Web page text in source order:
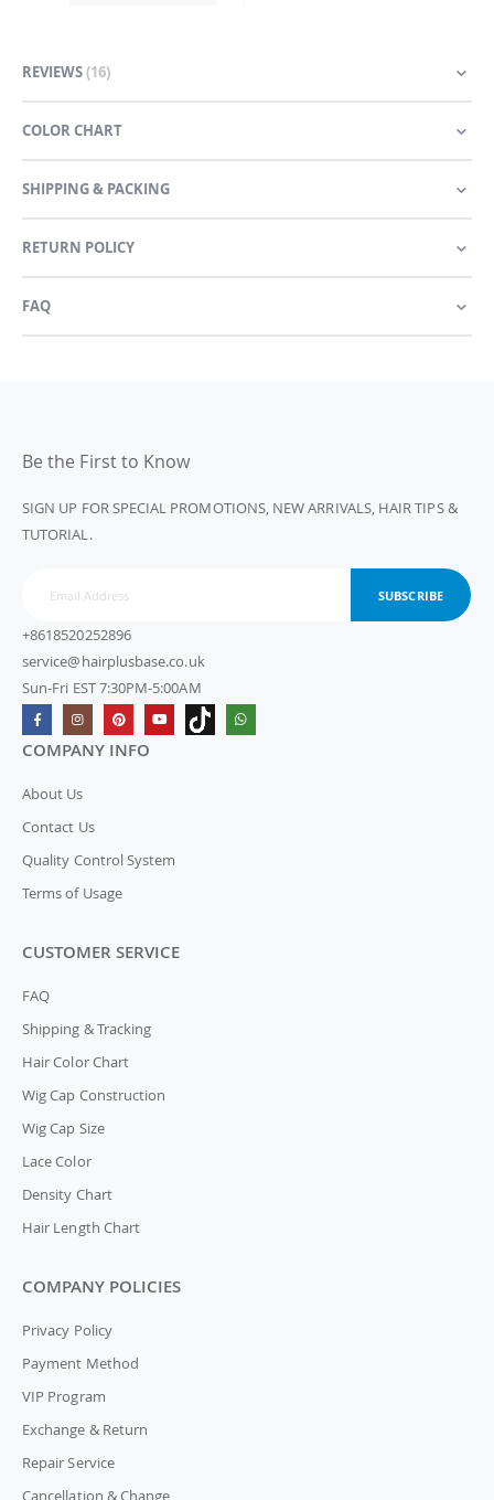
REVIEWS 16
COLOR CHART
SHIPPING & PACKING
RETURN POLICY
FAQ
Be the First to Know
SIGN UP FOR SPECIAL PROMOTIONS, NEW ARRIVALS, HAIR TIPS &
TUTORIAL.
SUBSCRIBE
+8618520252896
service@hairplusbase.co.uk
Sun-Fri EST 7:30PM-5:00AM
COMPANY INFO
About Us
Contact Us
Quality Control System
Terms of Usage
CUSTOMER SERVICE
FAQ
Shipping & Tracking
Hair Color Chart
Wig Cap Construction
Wig Cap Size
Lace Color
Density Chart
Hair Length Chart
COMPANY POLICIES
Privacy Policy
Payment Method
VIP Program
Exchange & Return
Repair Service
Cancellation & Change